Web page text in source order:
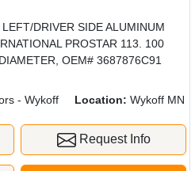
DRIVER SIDE ALUMINUM
PROSTAR 113. 100
OEM# 3687876C91
- Wykoff Location: Wykoff MN
Request Info